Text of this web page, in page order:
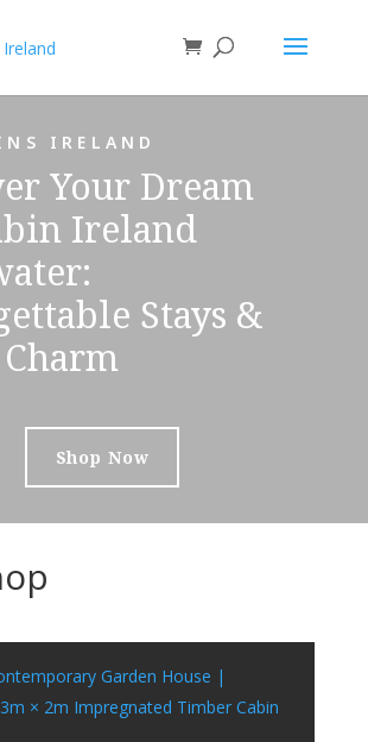
IRELAND
Your Dream
Ireland
Stays &
Shop Now